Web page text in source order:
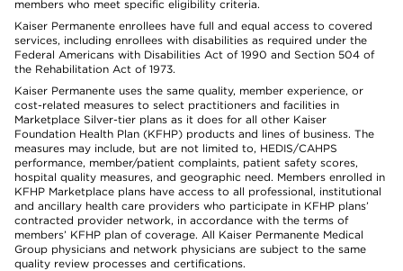
members who meet specific eligibility criteria.
Kaiser Permanente enrollees have full and equal access to covered
services, including enrollees with disabilities as required under the
Federal Americans with Disabilities Act of 1990 and Section 504 of
the Rehabilitation Act of 1973.
Kaiser Permanente uses the same quality, member experience, or
cost-related measures to select practitioners and facilities in
Marketplace Silver-tier plans as it does for all other Kaiser
Foundation Health Plan (KFHP) products and lines of business. The
measures may include, but are not limited to, HEDIS/CAHPS
performance, member/patient complaints, patient safety scores,
hospital quality measures, and geographic need. Members enrolled in
KFHP Marketplace plans have access to all professional, institutional
and ancillary health care providers who participate in KFHP plans’
contracted provider network, in accordance with the terms of
members’ KFHP plan of coverage. All Kaiser Permanente Medical
Group physicians and network physicians are subject to the same
quality review processes and certifications.